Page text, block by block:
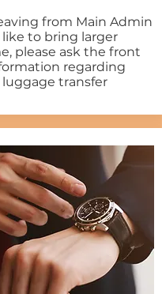
from Main Admin
to bring larger
please ask the front
regarding
luggage transfer